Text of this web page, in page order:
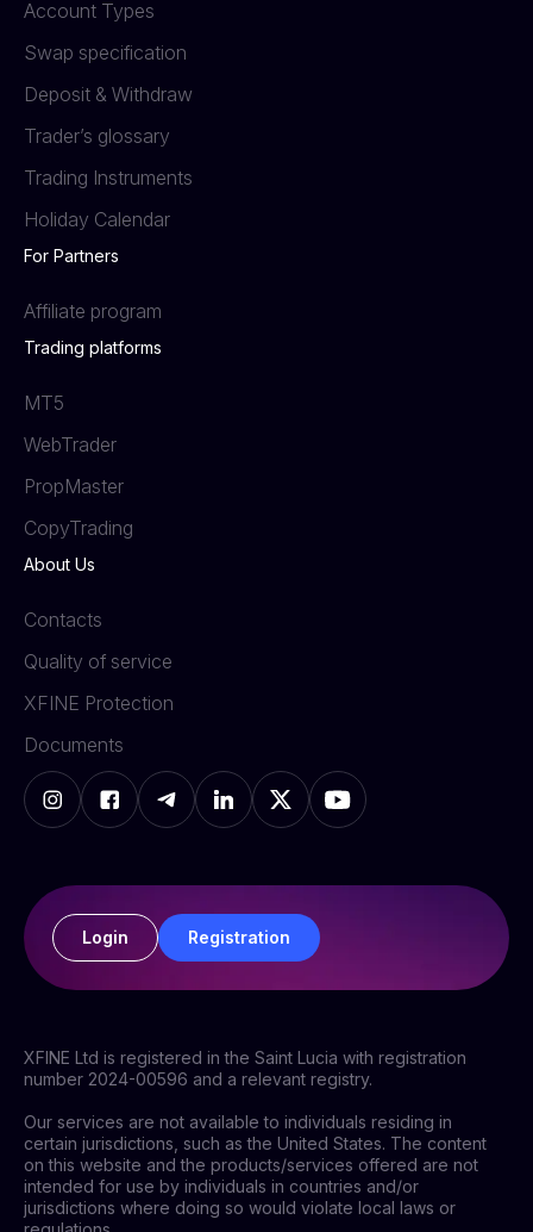
Account Types
Swap specification
Deposit & Withdraw
Trader’s glossary
Trading Instruments
Holiday Calendar
For Partners
Affiliate program
Trading platforms
MT5
WebTrader
PropMaster
СopyTrading
About Us
Contacts
Quality of service
XFINE Protection
Documents
Login Registration
XFINE Ltd is registered in the Saint Lucia with registration
number 2024-00596 and a relevant registry.
Our services are not available to individuals residing in
certain jurisdictions, such as the United States. The content
on this website and the products/services offered are not
intended for use by individuals in countries and/or
jurisdictions where doing so would violate local laws or